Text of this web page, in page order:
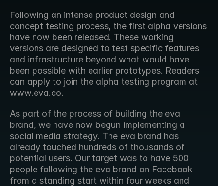
Following an intense product design and
concept testing process, the first alpha versions
have now been released. These working
versions are designed to test specific features
and infrastructure beyond what would have
been possible with earlier prototypes. Readers
can apply to join the alpha testing program at
www.eva.co.
As part of the process of building the eva
brand, we have now begun implementing a
social media strategy. The eva brand has
already touched hundreds of thousands of
potential users. Our target was to have 500
people following the eva brand on Facebook
from a standing start within four weeks and